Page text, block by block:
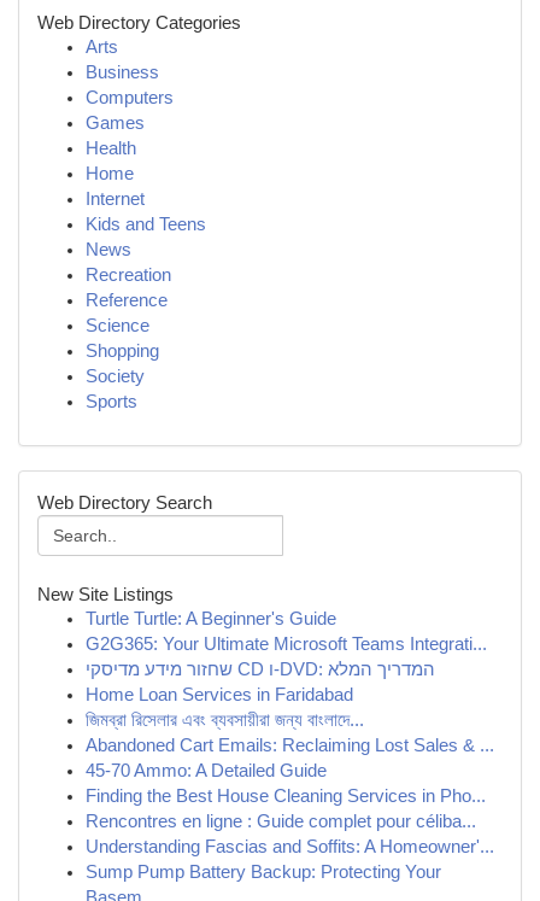
Web Directory Categories
Arts
Business
Computers
Games
Health
Home
Internet
Kids and Teens
News
Recreation
Reference
Science
Shopping
Society
Sports
Web Directory Search
New Site Listings
Turtle Turtle: A Beginner's Guide
G2G365: Your Ultimate Microsoft Teams Integrati...
שחזור מידע מדיסקי CD ו-DVD: המדריך המלא
Home Loan Services in Faridabad
জিমব্রা রিসেলার এবং ব্যবসায়ীরা জন্য বাংলাদে...
Abandoned Cart Emails: Reclaiming Lost Sales & ...
45-70 Ammo: A Detailed Guide
Finding the Best House Cleaning Services in Pho...
Rencontres en ligne : Guide complet pour céliba...
Understanding Fascias and Soffits: A Homeowner'...
Sump Pump Battery Backup: Protecting Your